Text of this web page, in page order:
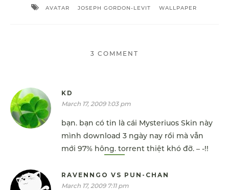
AVATAR JOSEPH GORDON-LEVIT WALLPAPER
3 COMMENT
KD
March 17, 2009 1:03 pm
bạn. bạn có tin là cái Mysteriuos Skin này
mình download 3 ngày nay rồi mà vẫn
mới 97% hông. torrent thiệt khó đỡ. – -!!
RAVENNGO VS PUN-CHAN
March 17, 2009 7:11 pm